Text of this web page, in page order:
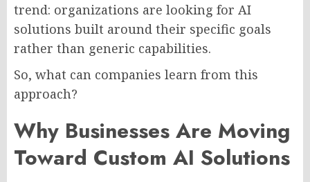
trend: organizations are looking for AI
solutions built around their specific goals
rather than generic capabilities.
So, what can companies learn from this
approach?
Why Businesses Are Moving
Toward Custom AI Solutions